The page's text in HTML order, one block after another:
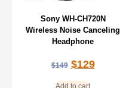
Sony WH-CH720N
Wireless Noise Canceling
Headphone
$149 $129